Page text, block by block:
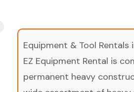
Equipment & Tool Rentals
EZ Equipment Rental is
permanent heavy